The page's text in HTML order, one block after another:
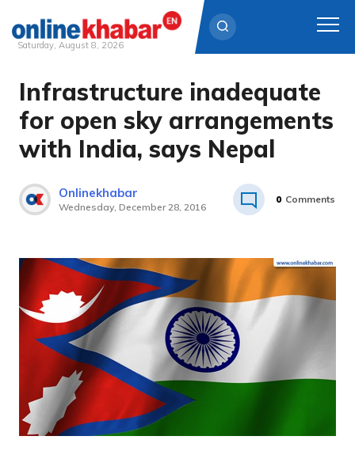
Skip
content
Saturday, August 8, 2026
Infrastructure inadequate
for open sky arrangements
with India, says Nepal
Onlinekhabar
Wednesday, December 28, 2016
0 Comments